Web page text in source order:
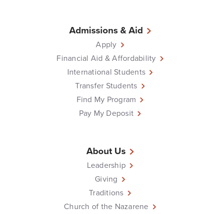
Admissions & Aid
Apply
Financial Aid & Affordability
International Students
Transfer Students
Find My Program
Pay My Deposit
About Us
Leadership
Giving
Traditions
Church of the Nazarene